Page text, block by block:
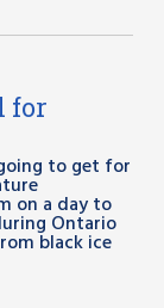
for
to get for
on a day to
Ontario
black ice